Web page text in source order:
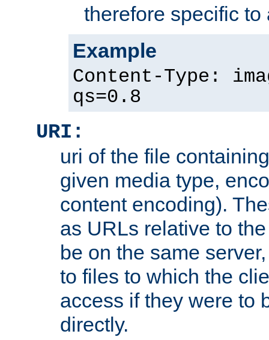
therefore specific
Example
Content-Type:
qs=0.8
URI:
uri of the file
given media type,
content encoding).
as URLs relative to
be on the same
to files to which the
access if they were to
directly.